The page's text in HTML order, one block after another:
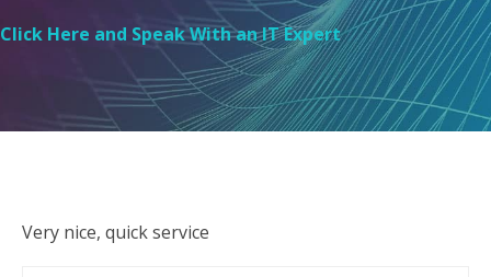
Click Here and Speak With an IT Expert
Very nice, quick service